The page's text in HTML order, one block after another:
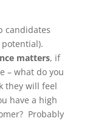
candidates
matters, if
– what do you
they will feel
have a high
Probably